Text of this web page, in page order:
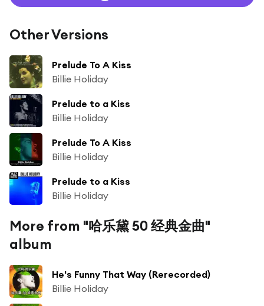
Other Versions
Prelude To A Kiss
Billie Holiday
Prelude to a Kiss
Billie Holiday
Prelude To A Kiss
Billie Holiday
Prelude to a Kiss
Billie Holiday
More from "哈乐黛 50 经典金曲"
album
He's Funny That Way (Rerecorded)
Billie Holiday